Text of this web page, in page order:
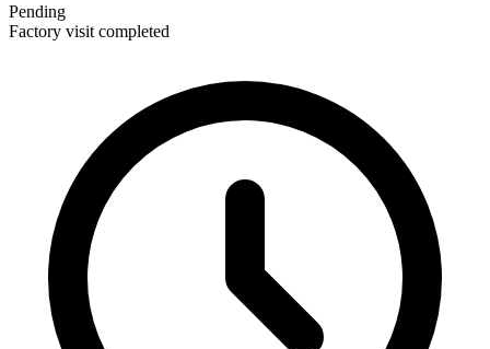
Pending
Factory visit completed